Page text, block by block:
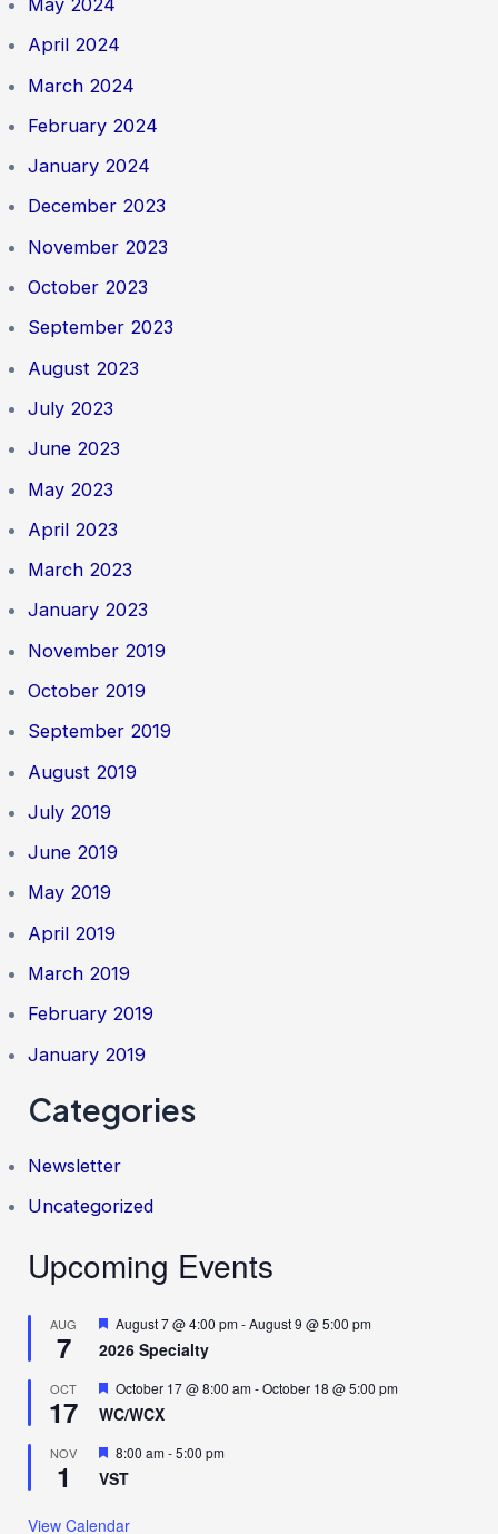
April 2024
March 2024
February 2024
January 2024
December 2023
November 2023
October 2023
September 2023
August 2023
July 2023
June 2023
May 2023
April 2023
March 2023
January 2023
November 2019
October 2019
September 2019
August 2019
July 2019
June 2019
May 2019
April 2019
March 2019
February 2019
January 2019
Categories
Newsletter
Uncategorized
Upcoming Events
AUG
7
F
a
u
r
d
August 7 @ 4:00 pm-August 9 @ 5:00 pm
2026 Specialty
OCT
17
F
e
a
u
r
October 17 @ 8:00 am-October 18 @ 5:00 pm
WC/WCX
NOV
1
F
e
a
u
8:00 am-5:00 pm
VST
View Calendar